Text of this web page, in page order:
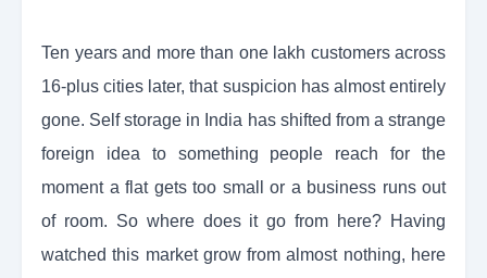
Ten years and more than one lakh customers across
16-plus cities later, that suspicion has almost entirely
gone. Self storage in India has shifted from a strange
foreign idea to something people reach for the
moment a flat gets too small or a business runs out
of room. So where does it go from here? Having
watched this market grow from almost nothing, here